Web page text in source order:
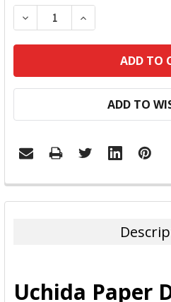
DECREASE QUANTITY:
INCREASE
ADD TO
FREQUENTLY
BOUGHT
ADD
Uchida Paper